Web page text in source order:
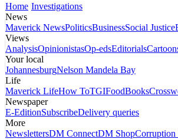
Home Investigations
News
Maverick NewsPoliticsBusinessSocial Justice
Views
AnalysisOpinionistasOp-edsEditorials
Your local
JohannesburgNelson Mandela Bay
Life
Maverick LifeHow ToTGIFoodBooks
Newspaper
E-EditionSubscribeDelivery queries
More
NewslettersDM ConnectDM ShopCorruption